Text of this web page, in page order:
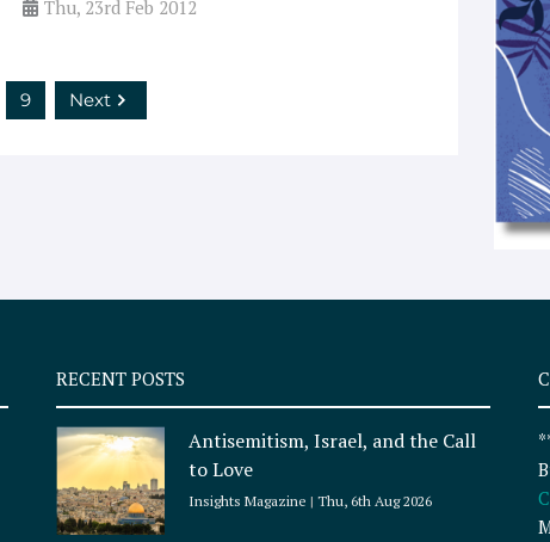
Thu, 23rd Feb 2012
9 Next
RECENT POSTS
Antisemitism, Israel, and the Call
to Love
Insights Magazine Thu, 6th Aug 2026